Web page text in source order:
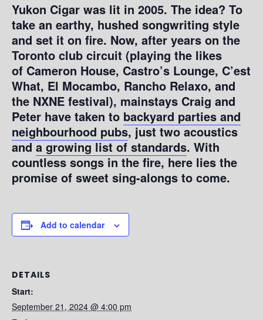
Yukon Cigar was lit in 2005. The idea? To
take an earthy, hushed songwriting style
and set it on fire. Now, after years on the
Toronto club circuit (playing the likes
of Cameron House, Castro’s Lounge, C’est
What, El Mocambo, Rancho Relaxo, and
the NXNE festival), mainstays Craig and
Peter have taken to backyard parties and
neighbourhood pubs, just two acoustics
and a growing list of standards. With
countless songs in the fire, here lies the
promise of sweet sing-alongs to come.
Add to calendar
DETAILS
Start:
September 21, 2024 @ 4:00 pm